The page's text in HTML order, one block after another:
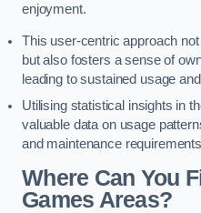
enjoyment.
This user-centric approach
but also fosters a sense of
leading to sustained usage
Utilising statistical insights in
valuable data on usage
and maintenance
Where Can You
Games Areas?